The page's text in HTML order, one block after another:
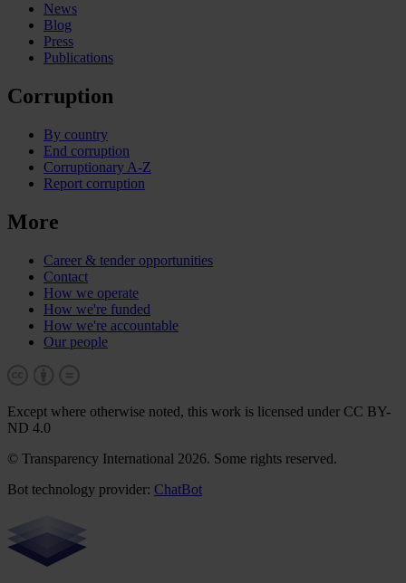
News
Blog
Press
Publications
Corruption
By country
End corruption
Corruptionary A-Z
Report corruption
More
Career & tender opportunities
Contact
How we operate
How we're funded
How we're accountable
Our people
Except where otherwise noted, this work is licensed under CC BY-
ND 4.0
© Transparency International 2026. Some rights reserved.
Bot technology provider: ChatBot